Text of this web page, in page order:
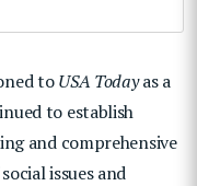
toUSA Todayas a
to establish
and comprehensive
issues and